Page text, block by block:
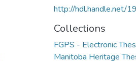
http://hdl.handle.net/
Collections
FGPS - Electronic
Manitoba Heritage